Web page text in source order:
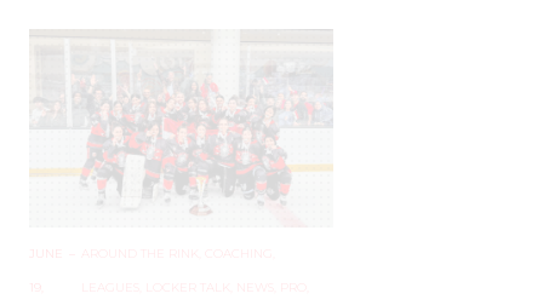
JUNE
19,
AROUND THE RINK COACHING
LEAGUES LOCKER TALK NEWS